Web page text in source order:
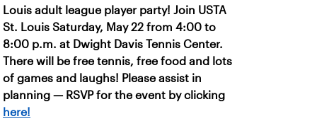
Louis adult league player party! Join USTA
St. Louis Saturday, May 22 from 4:00 to
8:00 p.m. at Dwight Davis Tennis Center.
There will be free tennis, free food and lots
of games and laughs! Please assist in
planning — RSVP for the event by clicking
here!